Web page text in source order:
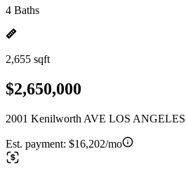
4 Baths
2,655 sqft
$2,650,000
2001 Kenilworth AVE LOS
Est. payment: $16,202/mo